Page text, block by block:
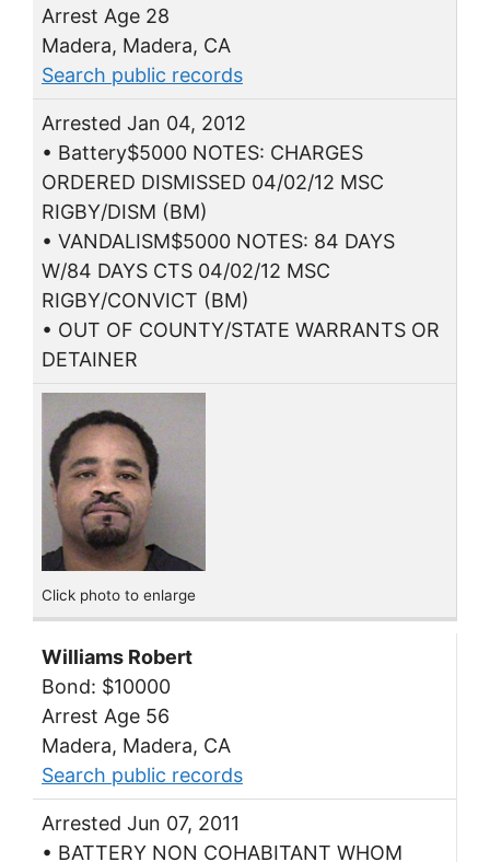
Arrest Age 28
Madera, Madera, CA
Search public records
Arrested Jan 04, 2012
• Battery$5000 NOTES: CHARGES
ORDERED DISMISSED 04/02/12 MSC
RIGBY/DISM (BM)
• VANDALISM$5000 NOTES: 84 DAYS
W/84 DAYS CTS 04/02/12 MSC
RIGBY/CONVICT (BM)
• OUT OF COUNTY/STATE WARRANTS OR
DETAINER
Click photo to enlarge
Williams Robert
Bond: $10000
Arrest Age 56
Madera, Madera, CA
Search public records
Arrested Jun 07, 2011
• BATTERY NON COHABITANT WHOM